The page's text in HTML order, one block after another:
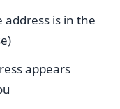
address is in the
appears